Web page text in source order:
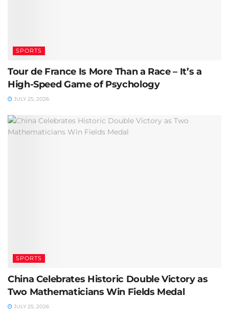
SPORTS
Tour de France Is More Than a Race – It’s a
High-Speed Game of Psychology
JULY 25, 2026
SPORTS
China Celebrates Historic Double Victory as
Two Mathematicians Win Fields Medal
JULY 25, 2026